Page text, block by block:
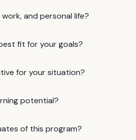
and personal life?
fit for your goals?
for your situation?
potential?
of this program?